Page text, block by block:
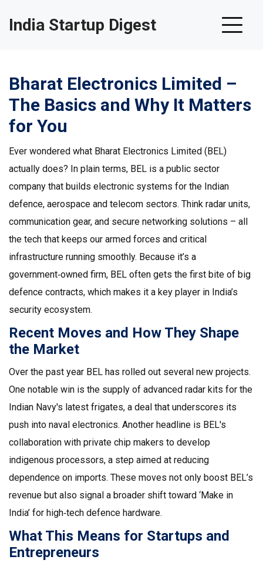
India Startup Digest
Bharat Electronics Limited –
The Basics and Why It Matters
for You
Ever wondered what Bharat Electronics Limited (BEL)
actually does? In plain terms, BEL is a public sector
company that builds electronic systems for the Indian
defence, aerospace and telecom sectors. Think radar units,
communication gear, and secure networking solutions – all
the tech that keeps our armed forces and critical
infrastructure running smoothly. Because it’s a
government‑owned firm, BEL often gets the first bite of big
defence contracts, which makes it a key player in India’s
security ecosystem.
Recent Moves and How They Shape
the Market
Over the past year BEL has rolled out several new projects.
One notable win is the supply of advanced radar kits for the
Indian Navy's latest frigates, a deal that underscores its
push into naval electronics. Another headline is BEL's
collaboration with private chip makers to develop
indigenous processors, a step aimed at reducing
dependence on imports. These moves not only boost BEL’s
revenue but also signal a broader shift toward ‘Make in
India’ for high‑tech defence hardware.
What This Means for Startups and
Entrepreneurs